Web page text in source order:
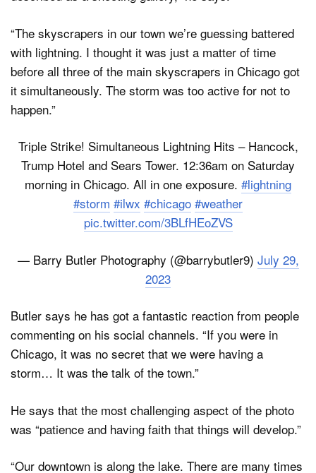
“The skyscrapers in our town we’re guessing battered
with lightning. I thought it was just a matter of time
before all three of the main skyscrapers in Chicago got
it simultaneously. The storm was too active for not to
happen.”
Triple Strike! Simultaneous Lightning Hits – Hancock,
Trump Hotel and Sears Tower. 12:36am on Saturday
morning in Chicago. All in one exposure. #lightning
#storm #ilwx #chicago #weather
pic.twitter.com/3BLfHEoZVS
— Barry Butler Photography (@barrybutler9) July 29,
2023
Butler says he has got a fantastic reaction from people
commenting on his social channels. “If you were in
Chicago, it was no secret that we were having a
storm… It was the talk of the town.”
He says that the most challenging aspect of the photo
was “patience and having faith that things will develop.”
“Our downtown is along the lake. There are many times